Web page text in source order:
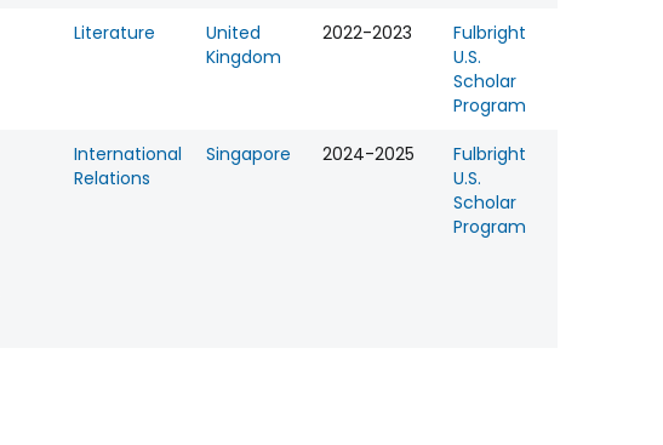
Literature
United
Kingdom
2022-2023
Fulbright
U.S.
Scholar
Program
International
Relations
Singapore 2024-2025
Fulbright
U.S.
Scholar
Program